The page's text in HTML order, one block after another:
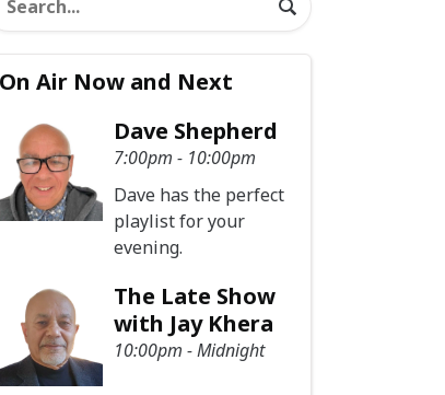
On Air Now and Next
Dave Shepherd
7:00pm - 10:00pm
Dave has the perfect
playlist for your
evening.
The Late Show
with Jay Khera
10:00pm - Midnight